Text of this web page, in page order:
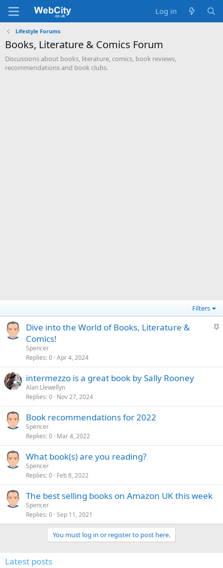
Log in
Lifestyle Forums
Books, Literature & Comics Forum
Discussions about books, literature, comics, book reviews,
recommendations and book clubs.
Filters
S
k
Dive into the World of Books, Literature &
Comics!
Spencer
Replies 0 Apr 4, 2024
intermezzo is a great book by Sally Rooney
Alan Llewellyn
Replies 0 Nov 27, 2024
Book recommendations for 2022
Spencer
Replies 0 Mar 4, 2022
What book(s) are you reading?
Spencer
Replies 0 Feb 8, 2022
The best selling books on Amazon UK this week
Spencer
Replies 0 Sep 11, 2021
You must log in or register to post here.
Latest posts